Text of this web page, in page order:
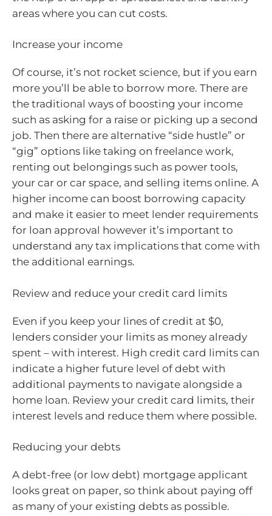
areas where you can cut costs.
Increase your income
Of course, it’s not rocket science, but if you earn
more you’ll be able to borrow more. There are
the traditional ways of boosting your income
such as asking for a raise or picking up a second
job. Then there are alternative “side hustle” or
“gig” options like taking on freelance work,
renting out belongings such as power tools,
your car or car space, and selling items online. A
higher income can boost borrowing capacity
and make it easier to meet lender requirements
for loan approval however it’s important to
understand any tax implications that come with
the additional earnings.
Review and reduce your credit card limits
Even if you keep your lines of credit at $0,
lenders consider your limits as money already
spent – with interest. High credit card limits can
indicate a higher future level of debt with
additional payments to navigate alongside a
home loan. Review your credit card limits, their
interest levels and reduce them where possible.
Reducing your debts
A debt-free (or low debt) mortgage applicant
looks great on paper, so think about paying off
as many of your existing debts as possible.